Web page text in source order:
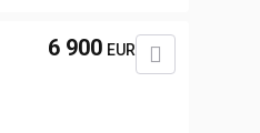
6 900 EUR